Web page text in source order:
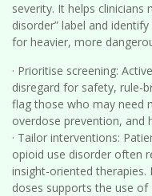
severity. It helps clinicians
disorder” label and
for heavier, more
· Prioritise screening:
disregard for safety, rule-
flag those who may need
overdose prevention, and
· Tailor interventions:
opioid use disorder often
insight-oriented therapies.
doses supports the use